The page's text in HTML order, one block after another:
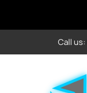
Call us: